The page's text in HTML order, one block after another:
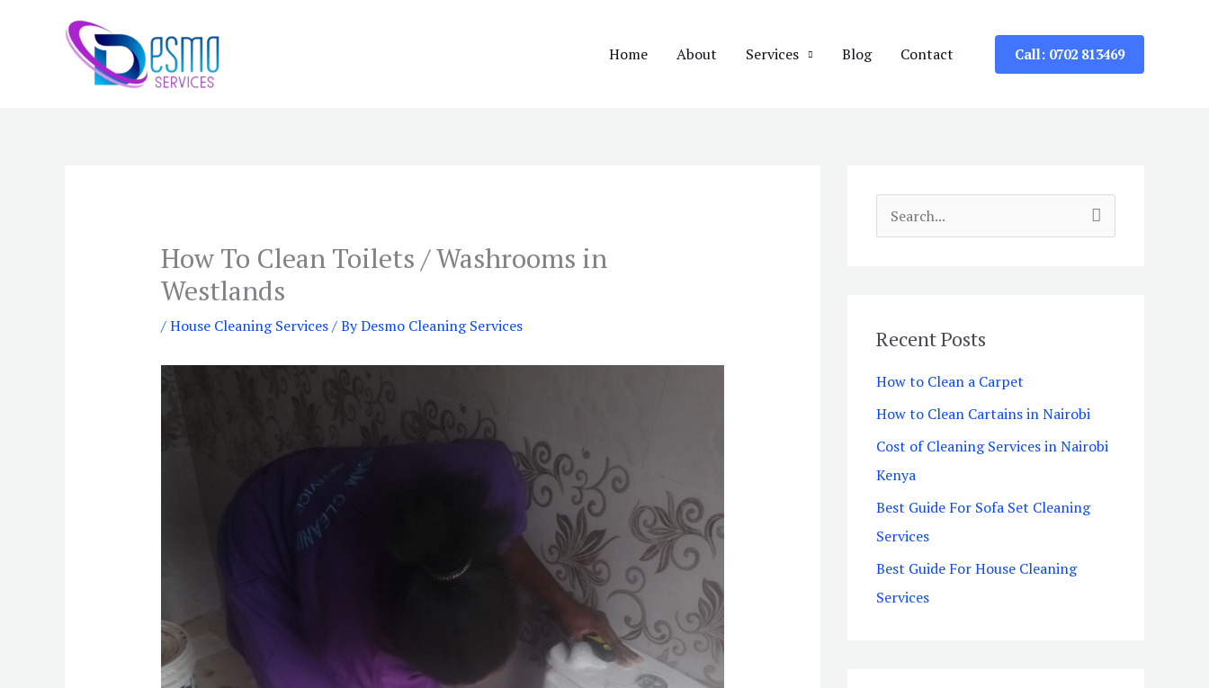
Home About Services Blog Contact Call: 0702 813469
How To Clean Toilets / Washrooms in
Westlands
/House Cleaning Services/ ByDesmo Cleaning Services
c
f
o
r
:
Recent Posts
How to Clean a Carpet
How to Clean Cartains in Nairobi
Cost of Cleaning Services in Nairobi
Kenya
Best Guide For Sofa Set Cleaning
Services
Best Guide For House Cleaning
Services